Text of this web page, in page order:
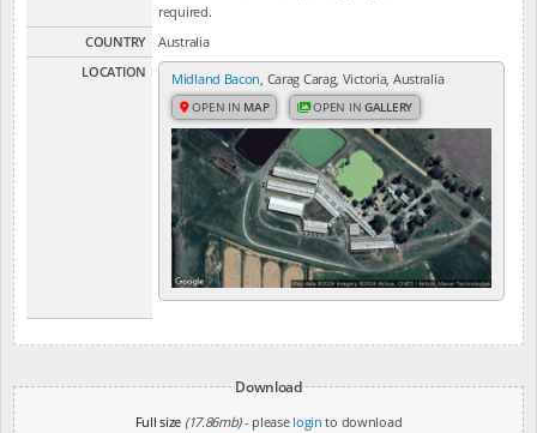
required.
COUNTRY
Australia
LOCATION
Midland Bacon , Carag Carag, Victoria, Australia
OPEN IN MAP OPEN INGALLERY
Download
Full size (17.86mb)- please login to download